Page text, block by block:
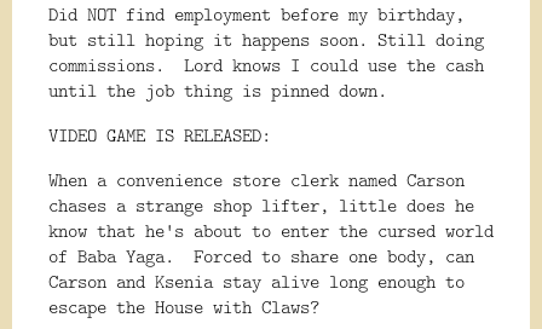
Did NOT find employment before my birthday,
but still hoping it happens soon. Still doing
commissions. Lord knows I could use the cash
until the job thing is pinned down.
VIDEO GAME IS RELEASED:
When a convenience store clerk named Carson
chases a strange shop lifter, little does he
know that he's about to enter the cursed world
of Baba Yaga. Forced to share one body, can
Carson and Ksenia stay alive long enough to
escape the House with Claws?